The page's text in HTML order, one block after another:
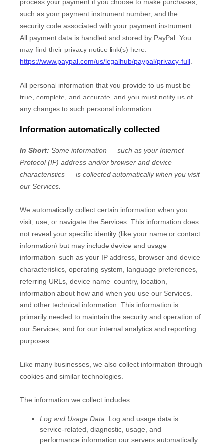
process your payment if you choose to make purchases,
such as your payment instrument number, and the
security code associated with your payment instrument.
All payment data is handled and stored by PayPal . You
may find their privacy notice link(s) here:
https://www.paypal.com/us/legalhub/paypal/privacy-full
All personal information that you provide to us must be
true, complete, and accurate, and you must notify us of
any changes to such personal information.
Information automatically collected
In Short: Some information — such as your Internet
Protocol (IP) address and/or browser and device
characteristics — is collected automatically when you visit
our Services.
We automatically collect certain information when you
visit, use, or navigate the Services. This information does
not reveal your specific identity (like your name or contact
information) but may include device and usage
information, such as your IP address, browser and device
characteristics, operating system, language preferences,
referring URLs, device name, country, location,
information about how and when you use our Services,
and other technical information. This information is
primarily needed to maintain the security and operation of
our Services, and for our internal analytics and reporting
purposes.
Like many businesses, we also collect information through
cookies and similar technologies.
The information we collect includes:
Log and Usage Data.
Log and usage data is
service-related, diagnostic, usage, and
performance information our servers automatically